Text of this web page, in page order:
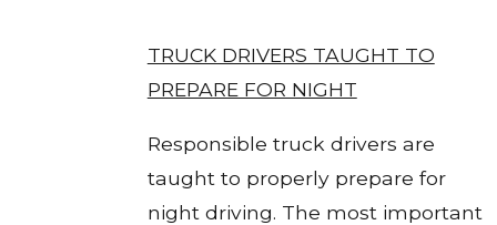
TRUCK DRIVERS TAUGHT TO
PREPARE FOR NIGHT
Responsible truck drivers are
taught to properly prepare for
night driving. The most important